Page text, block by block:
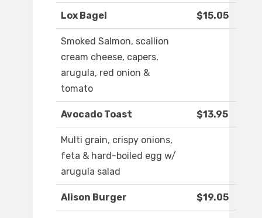
Lox Bagel $15.05
Smoked Salmon, scallion
cream cheese, capers,
arugula, red onion &
tomato
Avocado Toast $13.95
Multi grain, crispy onions,
feta & hard-boiled egg w/
arugula salad
Alison Burger $19.05